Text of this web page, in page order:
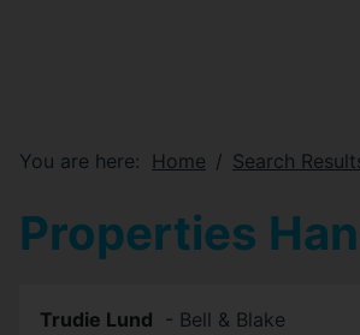
You are here: Home Search
Properties
Trudie Lund - Bell & Blake